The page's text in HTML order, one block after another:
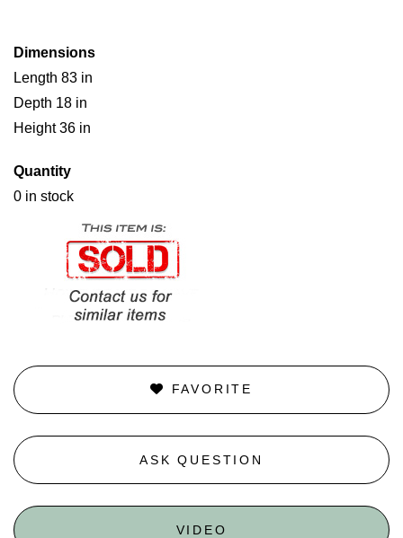
Dimensions
Length 83 in
Depth 18 in
Height 36 in
Quantity
0 in stock
FAVORITE
ASK QUESTION
VIDEO